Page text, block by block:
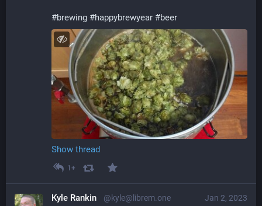
#brewing #happybrewyear #beer
Show thread
1+
Jan 2, 2023
Kyle Rankin @kyle@librem.one